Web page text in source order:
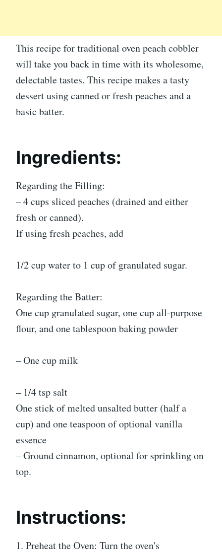
This recipe for traditional oven peach cobbler
will take you back in time with its wholesome,
delectable tastes. This recipe makes a tasty
dessert using canned or fresh peaches and a
basic batter.
Ingredients:
Regarding the Filling:
– 4 cups sliced peaches (drained and either
fresh or canned).
If using fresh peaches, add
1/2 cup water to 1 cup of granulated sugar.
Regarding the Batter:
One cup granulated sugar, one cup all-purpose
flour, and one tablespoon baking powder
– One cup milk
– 1/4 tsp salt
One stick of melted unsalted butter (half a
cup) and one teaspoon of optional vanilla
essence
– Ground cinnamon, optional for sprinkling on
top.
Instructions:
1. Preheat the Oven: Turn the oven's